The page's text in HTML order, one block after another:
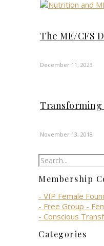
The ME/CFS
December 11, 2023
November 13, 2018
Membership
- VIP Female
- Free Group -
- Conscious
Categories